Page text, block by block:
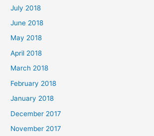
July 2018
June 2018
May 2018
April 2018
March 2018
February 2018
January 2018
December 2017
November 2017